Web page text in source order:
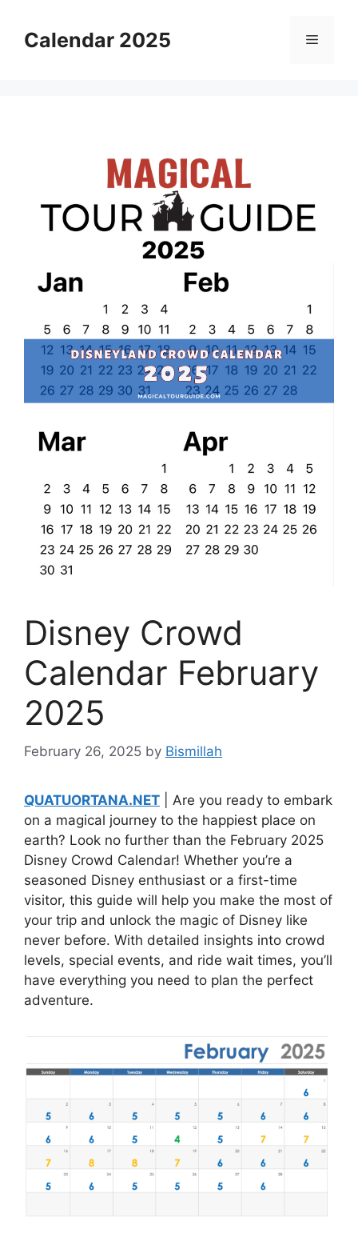
contentCalendar 2025 Menu
Disney Crowd
Calendar February
2025
February 26, 2025 by Bismillah
QUATUORTANA.NET | Are you ready to embark
on a magical journey to the happiest place on
earth? Look no further than the February 2025
Disney Crowd Calendar! Whether you’re a
seasoned Disney enthusiast or a first-time
visitor, this guide will help you make the most of
your trip and unlock the magic of Disney like
never before. With detailed insights into crowd
levels, special events, and ride wait times, you’ll
have everything you need to plan the perfect
adventure.